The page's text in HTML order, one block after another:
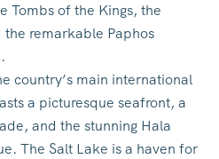
Tombs of the Kings, the
remarkable Paphos
country’s main international
a picturesque seafront, a
and the stunning Hala
The Salt Lake is a haven for